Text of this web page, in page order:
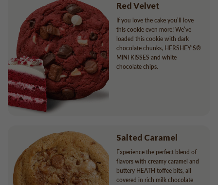
Red Velvet
If you love the cake you’ll love
this cookie even more! We’ve
loaded this cookie with dark
chocolate chunks, HERSHEY’S®
MINI KISSES and white
chocolate chips.
Salted Caramel
Experience the perfect blend of
flavors with creamy caramel and
buttery HEATH toffee bits, all
covered in rich milk chocolate